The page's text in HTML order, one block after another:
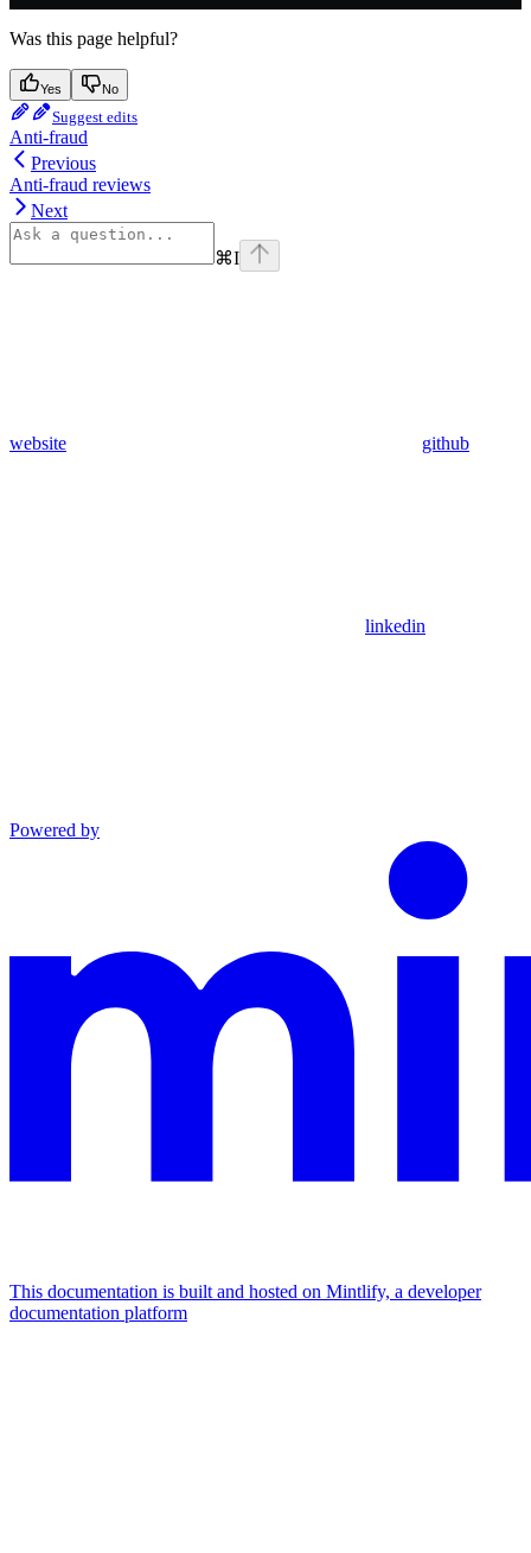
Was this page helpful?
Yes No
Suggest edits
Anti-fraud
Previous
Anti-fraud reviews
Next
⌘I
website github
linkedin
Powered by
This documentation is built and hosted on Mintlify, a developer
documentation platform